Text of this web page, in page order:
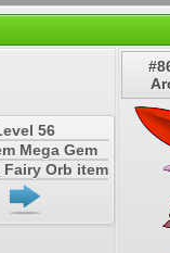
56
Mega Gem
Orb item